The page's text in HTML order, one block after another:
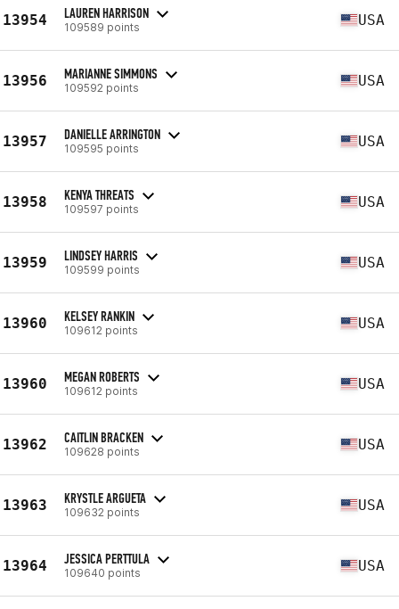
13954 LAUREN HARRISON
109589 points USA
13956 MARIANNE SIMMONS
109592 points USA
13957 DANIELLE ARRINGTON
109595 points USA
13958 KENYA THREATS
109597 points USA
13959 LINDSEY HARRIS
109599 points USA
13960 KELSEY RANKIN
109612 points USA
13960 MEGAN ROBERTS
109612 points USA
13962 CAITLIN BRACKEN
109628 points USA
13963 KRYSTLE ARGUETA
109632 points USA
13964 JESSICA PERTTULA
109640 points USA